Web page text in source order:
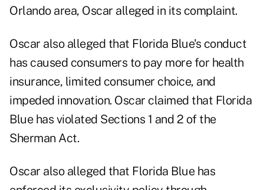
Orlando area, Oscar alleged in its complaint.
Oscar also alleged that Florida Blue's conduct
has caused consumers to pay more for health
insurance, limited consumer choice, and
impeded innovation. Oscar claimed that Florida
Blue has violated Sections 1 and 2 of the
Sherman Act.
Oscar also alleged that Florida Blue has